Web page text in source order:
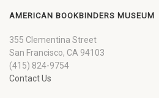
AMERICAN BOOKBINDERS MUSEUM
355 Clementina Street
San Francisco, CA 94103
(415) 824-9754
Contact Us